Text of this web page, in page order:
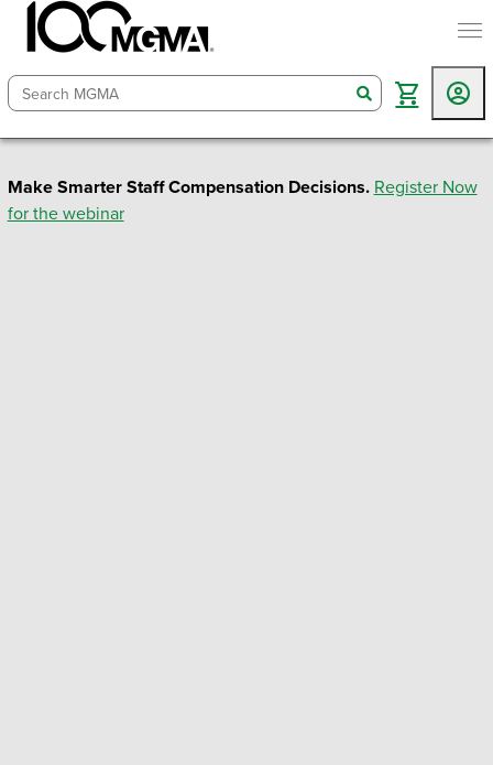
search
Make Smarter Staff Compensation Decisions. Register Now
for the webinar